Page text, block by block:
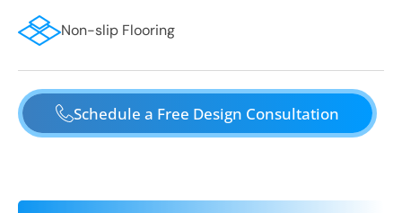
Non-slip Flooring
Schedule a Free Design Consultation